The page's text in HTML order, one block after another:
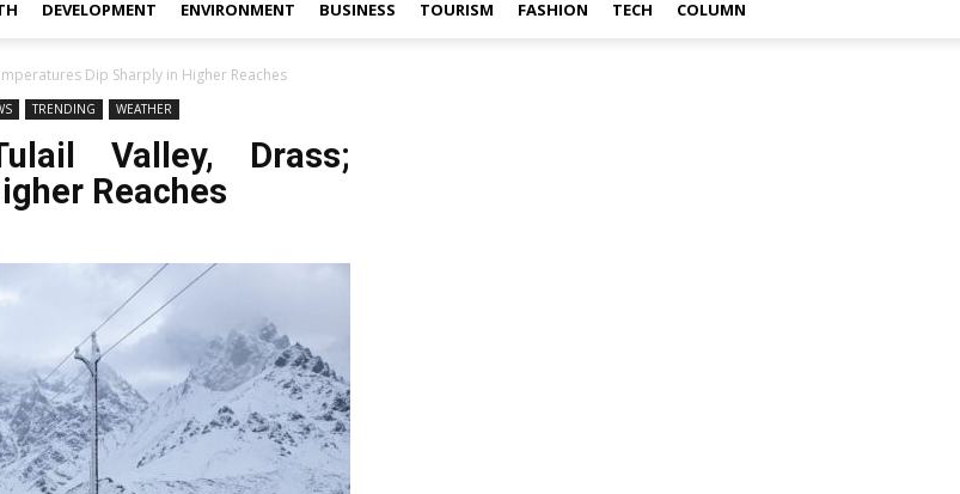
DEVELOPMENT ENVIRONMENT BUSINESS TOURISM FASHION TECH COLUMN
Dip Sharply in Higher Reaches
TRENDING WEATHER
Valley, Drass;
Reaches